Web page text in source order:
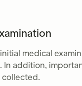
medical
In addition,
collected.